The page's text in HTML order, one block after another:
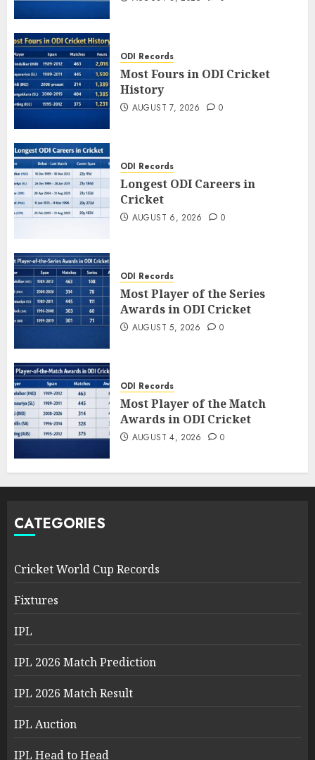
ODI Records
Most Fours in ODI Cricket
History
AUGUST 7, 2026 0
ODI Records
Longest ODI Careers in
Cricket
AUGUST 6, 2026 0
ODI Records
Most Player of the Series
Awards in ODI Cricket
AUGUST 5, 2026 0
ODI Records
Most Player of the Match
Awards in ODI Cricket
AUGUST 4, 2026 0
CATEGORIES
Cricket World Cup Records
Fixtures
IPL
IPL 2026 Match Prediction
IPL 2026 Match Result
IPL Auction
IPL Head to Head